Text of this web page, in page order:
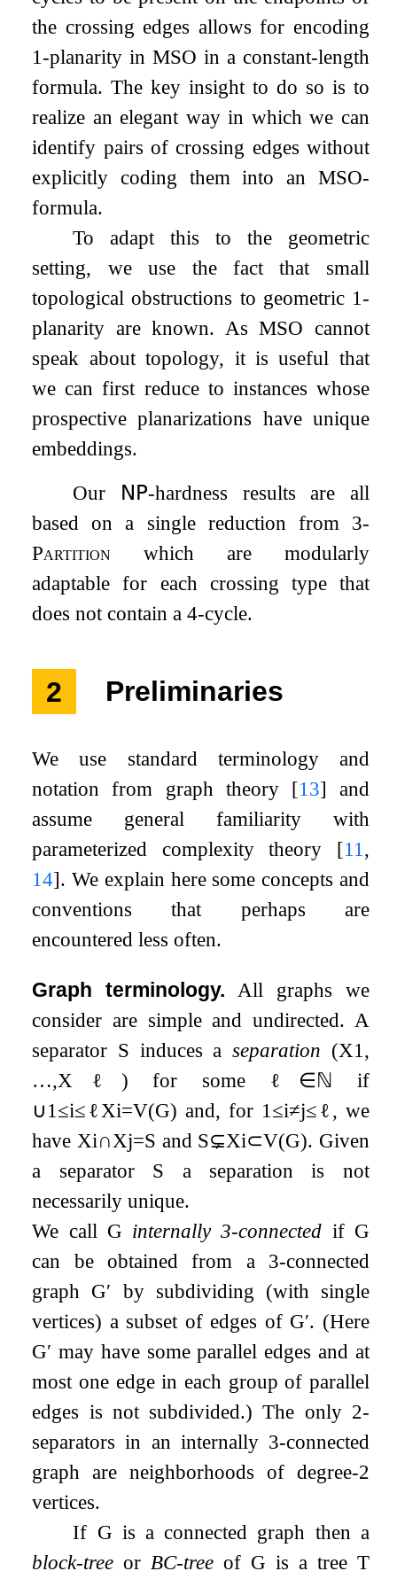
the crossing edges allows for encoding
1-planarity in MSO in a constant-length
formula. The key insight to do so is to
realize an elegant way in which we can
identify pairs of crossing edges without
explicitly coding them into an MSO-
formula.
To adapt this to the geometric
setting, we use the fact that small
topological obstructions to geometric 1-
planarity are known. As MSO cannot
speak about topology, it is useful that
we can first reduce to instances whose
prospective planarizations have unique
embeddings.
Our
𝖭𝖯-hardness results are all
based on a single reduction from 3-
Partition which are modularly
adaptable for each crossing type that
does not contain a4-cycle.
2 Preliminaries
We use standard terminology and
notation from graph theory [13] and
assume general familiarity with
parameterized complexity theory [11 ,
14]. We explain here some concepts and
conventions that perhaps are
encountered less often.
Graph terminology.
All graphs we
consider are simple and undirected. A
separator S induces aseparation (X1 ,
…,X ℓ ) for some ℓ ∈ℕ if
∪1 ≤i≤ℓXi=V(G) and, for 1 ≤i≠j≤ℓ, we
have Xi∩Xj=S and S⊊Xi⊂V(G). Given
a separator S a separation is not
necessarily unique.
We call G internally 3-connected if G
can be obtained from a 3-connected
graph G′ by subdividing (with single
vertices) a subset of edges of G′. (Here
G′ may have some parallel edges and at
most one edge in each group of parallel
edges is not subdivided.) The only 2-
separators in an internally 3-connected
graph are neighborhoods of degree-2
vertices.
If G is a connected graph then a
block-tree or BC-tree of G is a tree T